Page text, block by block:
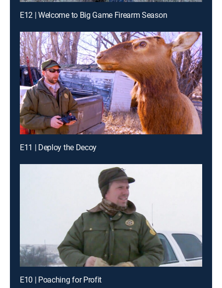
E12 | Welcome to Big Game Firearm Season
E11 | Deploy the Decoy
E10 | Poaching for Profit